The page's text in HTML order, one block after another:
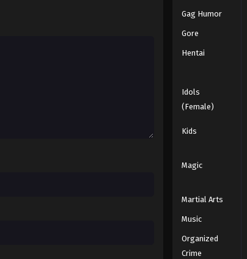
Gag Humor
Gore
Hentai
Idols
(Female)
Kids
Magic
Martial Arts
Music
Organized
Crime